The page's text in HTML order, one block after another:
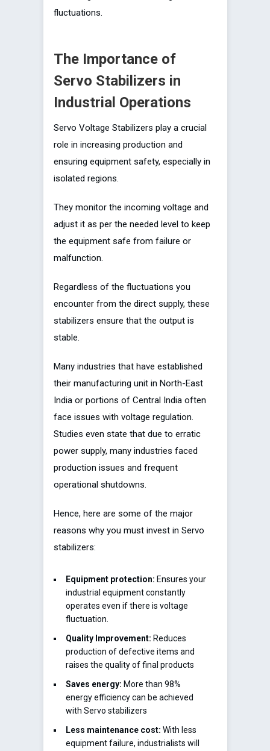
fluctuations.
The Importance of
Servo Stabilizers in
Industrial Operations
Servo Voltage Stabilizers play a crucial
role in increasing production and
ensuring equipment safety, especially in
isolated regions.
They monitor the incoming voltage and
adjust it as per the needed level to keep
the equipment safe from failure or
malfunction.
Regardless of the fluctuations you
encounter from the direct supply, these
stabilizers ensure that the output is
stable.
Many industries that have established
their manufacturing unit in North-East
India or portions of Central India often
face issues with voltage regulation.
Studies even state that due to erratic
power supply, many industries faced
production issues and frequent
operational shutdowns.
Hence, here are some of the major
reasons why you must invest in Servo
stabilizers:
Equipment protection: Ensures your
industrial equipment constantly
operates even if there is voltage
fluctuation.
Quality Improvement: Reduces
production of defective items and
raises the quality of final products
Saves energy: More than 98%
energy efficiency can be achieved
with Servo stabilizers
Less maintenance cost: With less
equipment failure, industrialists will